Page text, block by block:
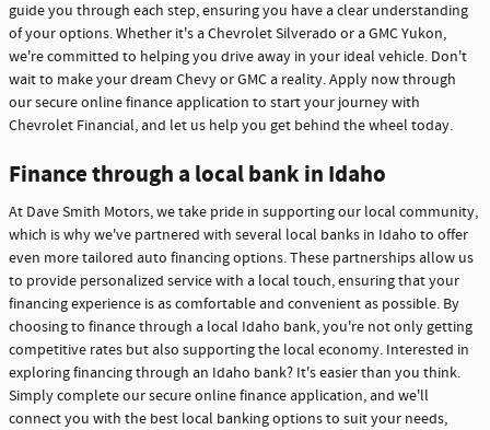
guide you through each step, ensuring you have a clear understanding
of your options. Whether it's a Chevrolet Silverado or a GMC Yukon,
we're committed to helping you drive away in your ideal vehicle. Don't
wait to make your dream Chevy or GMC a reality. Apply now through
our secure online finance application to start your journey with
Chevrolet Financial, and let us help you get behind the wheel today.
Finance through a local bank in Idaho
At Dave Smith Motors, we take pride in supporting our local community,
which is why we've partnered with several local banks in Idaho to offer
even more tailored auto financing options. These partnerships allow us
to provide personalized service with a local touch, ensuring that your
financing experience is as comfortable and convenient as possible. By
choosing to finance through a local Idaho bank, you're not only getting
competitive rates but also supporting the local economy. Interested in
exploring financing through an Idaho bank? It's easier than you think.
Simply complete our secure online finance application, and we'll
connect you with the best local banking options to suit your needs,